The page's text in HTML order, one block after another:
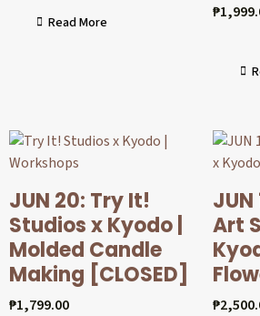
Read More
₱
JUN 20: Try It!
Studios x Kyodo |
Molded Candle
Making [CLOSED]
₱1,799.00
JUN
Art
₱